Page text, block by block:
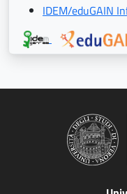
IDEM/eduGAIN